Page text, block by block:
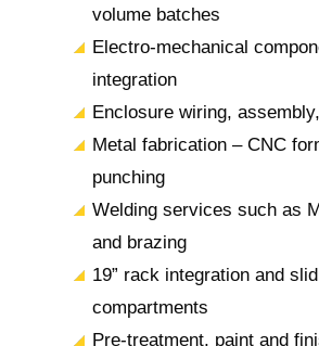
volume batches
Electro-mechanical
integration
Enclosure wiring,
Metal fabrication – CNC
punching
Welding services such as
and brazing
19” rack integration and
compartments
Pre-treatment, paint and